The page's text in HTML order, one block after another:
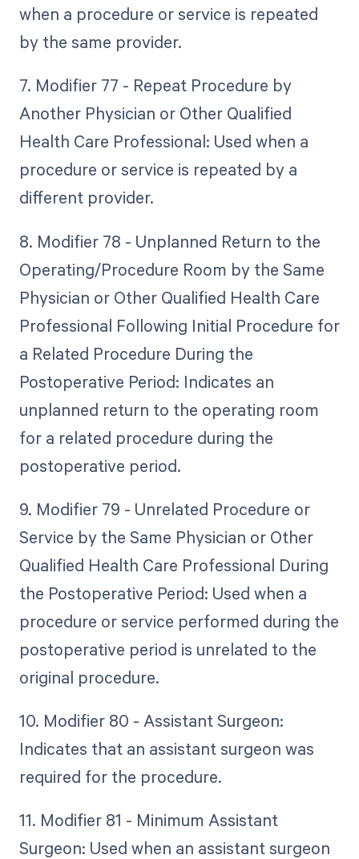
when a procedure or service is repeated
by the same provider.
7. Modifier 77 - Repeat Procedure by
Another Physician or Other Qualified
Health Care Professional: Used when a
procedure or service is repeated by a
different provider.
8. Modifier 78 - Unplanned Return to the
Operating/Procedure Room by the Same
Physician or Other Qualified Health Care
Professional Following Initial Procedure for
a Related Procedure During the
Postoperative Period: Indicates an
unplanned return to the operating room
for a related procedure during the
postoperative period.
9. Modifier 79 - Unrelated Procedure or
Service by the Same Physician or Other
Qualified Health Care Professional During
the Postoperative Period: Used when a
procedure or service performed during the
postoperative period is unrelated to the
original procedure.
10. Modifier 80 - Assistant Surgeon:
Indicates that an assistant surgeon was
required for the procedure.
11. Modifier 81 - Minimum Assistant
Surgeon: Used when an assistant surgeon